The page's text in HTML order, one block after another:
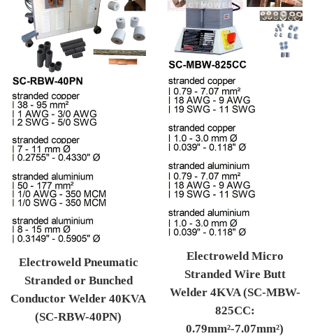
Electroweld Pneumatic
Stranded or Bunched
Conductor Welder 40KVA
(SC-RBW-40PN)
Electroweld Micro
Stranded Wire Butt
Welder 4KVA (SC-MBW-
825CC:
0.79mm²-7.07mm²)